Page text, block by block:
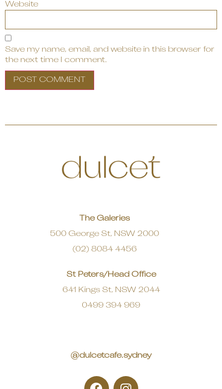
Website
Save my name, email, and website in this browser for
the next time I comment.
The Galeries
500 George St, NSW 2000
(02) 8084 4456
St Peters/Head Office
641 Kings St, NSW 2044
0499 394 969
@dulcetcafe.sydney